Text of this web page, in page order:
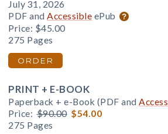
July 31, 2026
PDF and Accessible ePub
Price: $45.00
275 Pages
ORDER
PRINT + E-BOOK
Paperback + e-Book (PDF and
Price: $90.00 $54.00
275 Pages